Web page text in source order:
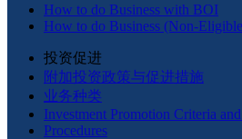
How to do Business with BOI
How to do Business (Non-
投资促进
附加投资政策与促进措施
业务种类
Investment Promotion Criteria
Procedures